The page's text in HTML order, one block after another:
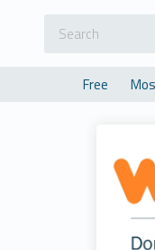
Free